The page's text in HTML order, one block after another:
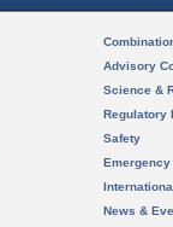
Advisory
Science &
Regulatory
Safety
News &